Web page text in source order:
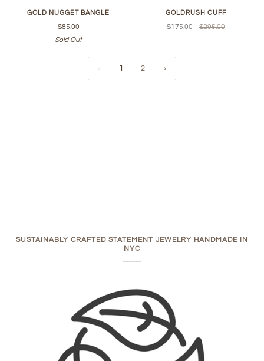
GOLD NUGGET BANGLE
$85.00
Sold Out
GOLDRUSH CUFF
$175.00 $295.00
1 2
SUSTAINABLY CRAFTED STATEMENT JEWELRY HANDMADE IN
NYC